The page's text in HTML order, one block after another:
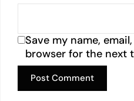
Save my name,
browser for the next